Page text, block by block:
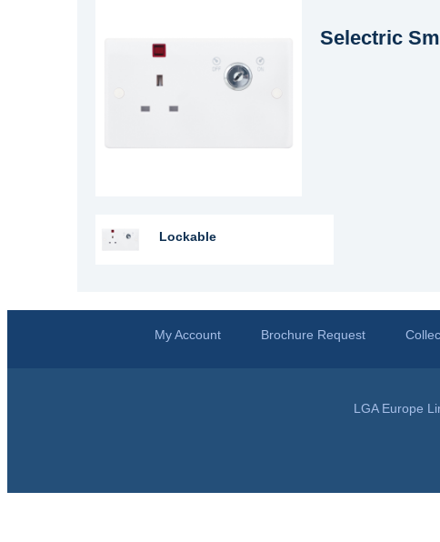
Selectric
Lockable
My Account Brochure Request
LGA Europe